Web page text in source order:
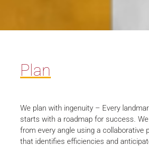
Plan
We plan with ingenuity – Every
starts with a roadmap for success.
from every angle using a collaborative
that identifies efficiencies and